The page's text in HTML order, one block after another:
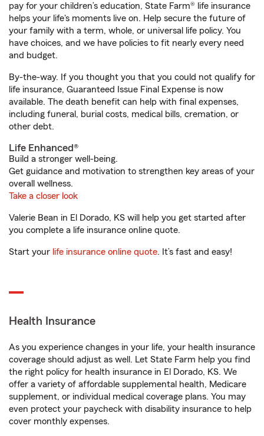
pay for your children’s education, State Farm® life insurance
helps your life's moments live on. Help secure the future of
your family with a term, whole, or universal life policy. You
have choices, and we have policies to fit nearly every need
and budget.
By-the-way. If you thought you that you could not qualify for
life insurance, Guaranteed Issue Final Expense is now
available. The death benefit can help with final expenses,
including funeral, burial costs, medical bills, cremation, or
other debt.
Life Enhanced®
Build a stronger well-being.
Get guidance and motivation to strengthen key areas of your
overall wellness.
Take a closer look
Valerie Bean in El Dorado, KS will help you get started after
you complete a life insurance online quote.
Start your life insurance online quote. It’s fast and easy!
Health Insurance
As you experience changes in your life, your health insurance
coverage should adjust as well. Let State Farm help you find
the right policy for health insurance in El Dorado, KS. We
offer a variety of affordable supplemental health, Medicare
supplement, or individual medical coverage plans. You may
even protect your paycheck with disability insurance to help
cover monthly expenses.